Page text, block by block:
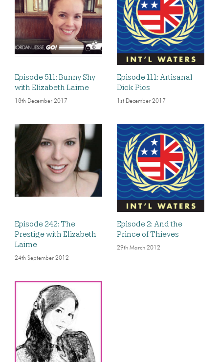
Episode 511: Bunny Shy
with Elizabeth Laime
18th December 2017
Episode 111: Artisanal
Dick Pics
1st December 2017
Episode 242: The
Prestige with Elizabeth
Laime
24th September 2012
Episode 2: And the
Prince of Thieves
29th March 2012